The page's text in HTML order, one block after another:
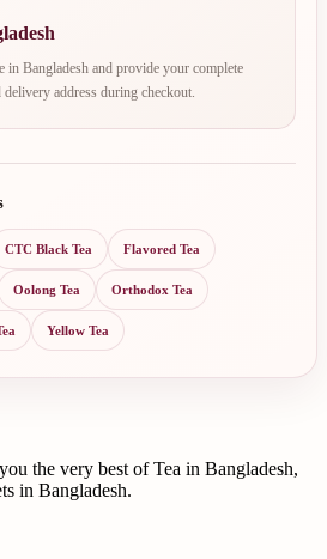
in Bangladesh and provide your complete
address during checkout.
CTC Black Tea Flavored Tea
Oolong Tea Orthodox Tea
Yellow Tea
the very best of Tea in Bangladesh,
in Bangladesh.